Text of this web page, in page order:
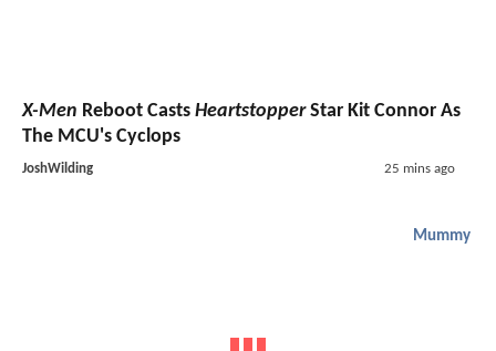
X-Men Reboot Casts HeartstopperStar Kit Connor As
The MCU's Cyclops
JoshWilding 25 mins ago
Mummy